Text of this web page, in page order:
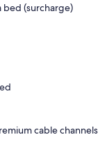
bed (surcharge)
cable channels